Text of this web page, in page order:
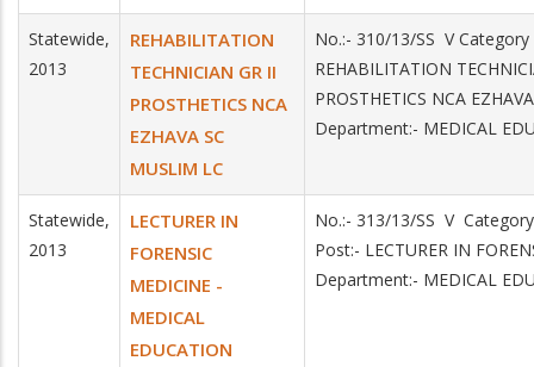
Statewide,
2013
REHABILITATION
TECHNICIAN GR II
PROSTHETICS NCA
EZHAVA SC
MUSLIM LC
No.:- 310/13/SS V
REHABILITATION
PROSTHETICS NCA
Department:- MEDICAL
Statewide,
2013
LECTURER IN
FORENSIC
MEDICINE -
MEDICAL
EDUCATION
No.:- 313/13/SS V
Post:- LECTURER IN
Department:- MEDICAL